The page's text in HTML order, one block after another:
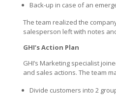
Back-up in case of an
The team realized the
salesperson left with notes
GHI’s Action Plan
GHI’s Marketing specialist
and sales actions. The team
Divide customers into 2